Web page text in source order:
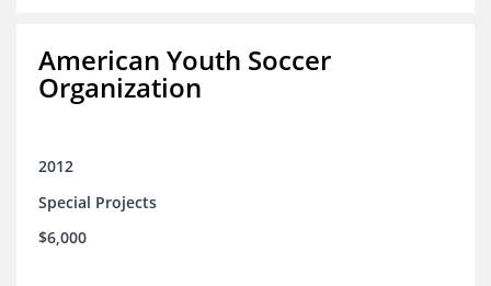
American Youth Soccer
Organization
2012
Special Projects
$6,000